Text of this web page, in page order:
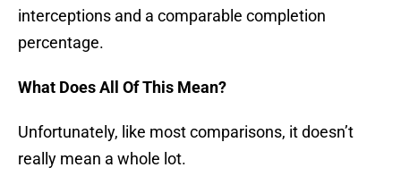
interceptions and a comparable completion
percentage.
What Does All Of This Mean?
Unfortunately, like most comparisons, it doesn’t
really mean a whole lot.